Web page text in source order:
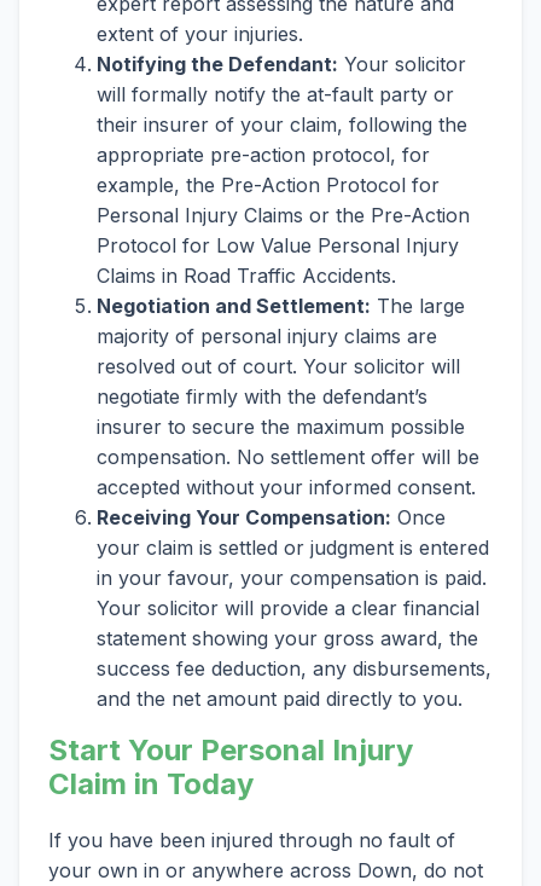
extent of your injuries.
Notifying the Defendant: Your solicitor
will formally notify the at-fault party or
their insurer of your claim, following the
appropriate pre-action protocol, for
example, the Pre-Action Protocol for
Personal Injury Claims or the Pre-Action
Protocol for Low Value Personal Injury
Claims in Road Traffic Accidents.
Negotiation and Settlement: The large
majority of personal injury claims are
resolved out of court. Your solicitor will
negotiate firmly with the defendant’s
insurer to secure the maximum possible
compensation. No settlement offer will be
accepted without your informed consent.
Receiving Your Compensation: Once
your claim is settled or judgment is entered
in your favour, your compensation is paid.
Your solicitor will provide a clear financial
statement showing your gross award, the
success fee deduction, any disbursements,
and the net amount paid directly to you.
Start Your Personal Injury
Claim in Today
If you have been injured through no fault of
your own in or anywhere across Down, do not